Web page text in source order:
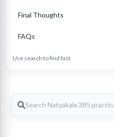
Final Thoughts
FAQs
Use search to find fast.